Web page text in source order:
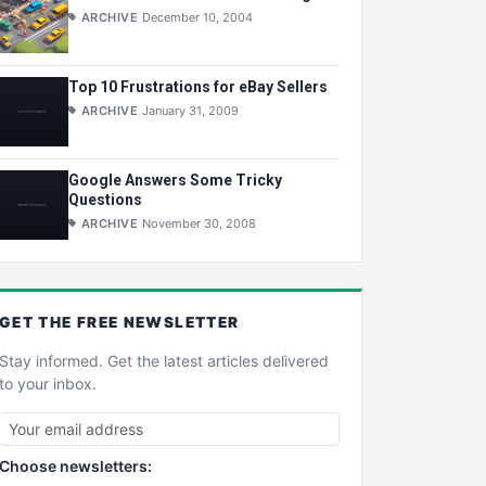
ARCHIVE December 10, 2004
Top 10 Frustrations for eBay Sellers
ARCHIVE January 31, 2009
Google Answers Some Tricky
Questions
ARCHIVE November 30, 2008
GET THE FREE NEWSLETTER
Stay informed. Get the latest articles delivered
to your inbox.
Choose newsletters: